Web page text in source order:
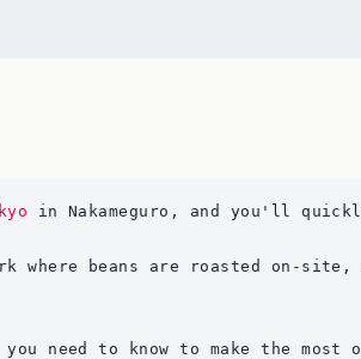
in Nakameguro, and you'll
where beans are roasted on-
need to know to make the